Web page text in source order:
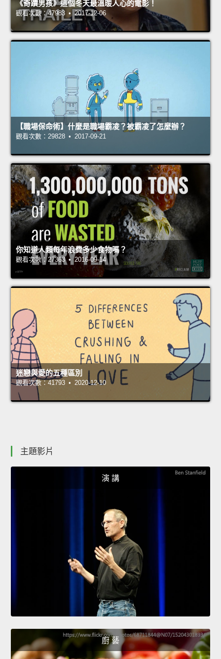
《奇蹟男孩》這個冬天最溫暖人心的電影！
觀看次數：47983 • 2017-12-06
【職場保命術】什麼是職場霸凌？被霸凌了怎麼辦？
觀看次數：29828 • 2017-09-21
你知道人類每年浪費多少食物嗎？
觀看次數：27363 • 2016-09-14
迷戀與愛的五種區別
觀看次數：41793 • 2020-12-10
主題影片
演 講
廚 藝